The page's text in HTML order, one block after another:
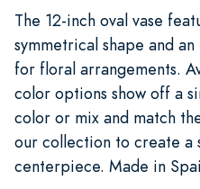
The 12-inch oval vase
symmetrical shape and
for floral arrangements.
color options show off a
color or mix and match
our collection to create a
centerpiece. Made in